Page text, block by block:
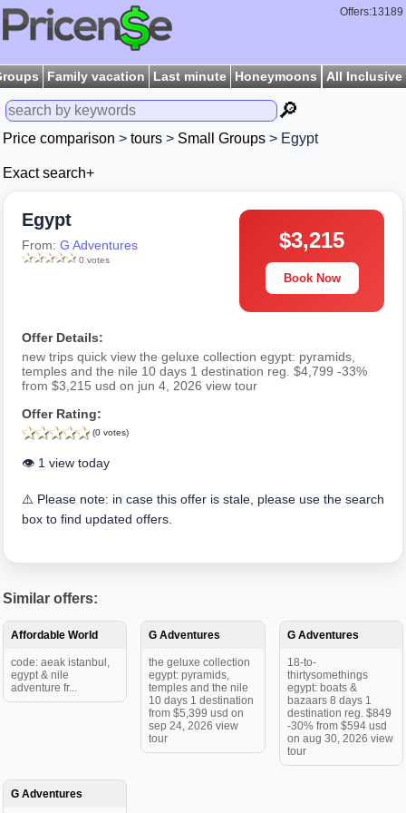
Offers:13189
Family vacation Last minute Honeymoons All Inclusive
🔎
Price comparison > tours > Small Groups > Egypt
Exact search+
Egypt
From: G Adventures
0 votes
$3,215
Book Now
Offer Details:
new trips quick view the geluxe collection egypt: pyramids,
temples and the nile 10 days 1 destination reg. $4,799 -33%
from $3,215 usd on jun 4, 2026 view tour
Offer Rating:
(0 votes)
👁️ 1 view today
⚠️ Please note: in case this offer is stale, please use the search
box to find updated offers.
Similar offers:
Affordable World
code: aeak istanbul,
egypt & nile
adventure fr...
G Adventures
the geluxe collection
egypt: pyramids,
temples and the nile
10 days 1 destination
from $5,399 usd on
sep 24, 2026 view
tour
G Adventures
18-to-
thirtysomethings
egypt: boats &
bazaars 8 days 1
destination reg. $849
-30% from $594 usd
on aug 30, 2026 view
tour
G Adventures